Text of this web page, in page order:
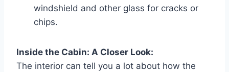
windshield and other glass for cracks or
chips.
Inside the Cabin: A Closer Look:
The interior can tell you a lot about how the